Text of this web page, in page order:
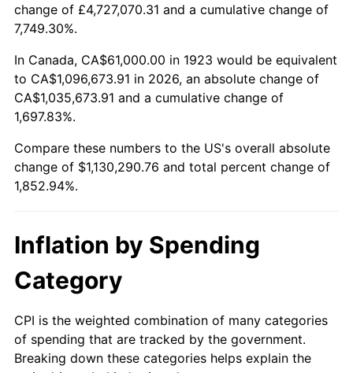
1976
1977 $216,175.44 6.50%
1978 $232,584.80 7.59%
1980 $293,941.52 13.50%
1982 $344,239.77 6.16%
1983
1985 $383,836.26 3.56%
change of £4,727,070.31 and a cumulative change of
7,749.30%.
In Canada, CA$61,000.00 in 1923 would be equivalent
to CA$1,096,673.91 in 2026, an absolute change of
CA$1,035,673.91 and a cumulative change of
1,697.83%.
Compare these numbers to the US's overall absolute
change of $1,130,290.76 and total percent change of
1,852.94%.
Inflation by Spending
Category
CPI is the weighted combination of many categories
of spending that are tracked by the government.
Breaking down these categories helps explain the